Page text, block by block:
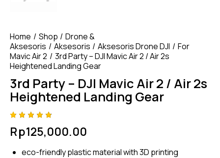
Home Shop
Drone &
Aksesoris
Aksesoris Aksesoris Drone DJI
For
Mavic Air 2
3rd Party – DJI Mavic Air 2 / Air 2s
Heightened Landing Gear
3rd Party – DJI Mavic Air 2 / Air 2s
Heightened Landing Gear
4.75 out
of 5
on
Rp125,000.00
eco-friendly plastic material with 3D printing